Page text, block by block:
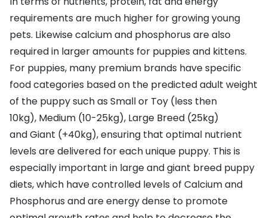
requirements are much higher for growing young
pets. Likewise calcium and phosphorus are also
required in larger amounts for puppies and kittens.
For puppies, many premium brands have specific
food categories based on the predicted adult weight
of the puppy such as Small or Toy (less then
10kg), Medium (10-25kg), Large Breed (25kg)
andGiant (+40kg), ensuring that optimal nutrient
levels are delivered for each unique puppy. This is
especially important in large and giant breed puppy
diets, which have controlled levels of Calcium and
Phosphorus and are energy dense to promote